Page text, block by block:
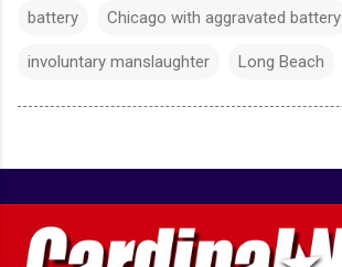
battery Chicago with aggravated battery
involuntary manslaughter Long Beach